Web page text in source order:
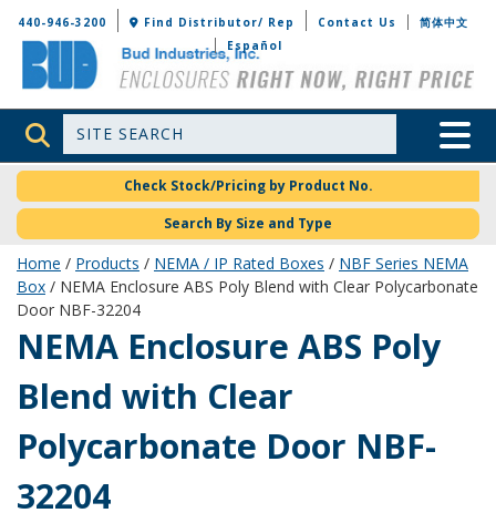
Bud Industries
440-946-3200 Find Distributor/ Rep Contact Us
简体中文
Español
Site Search Toggle
Check Stock/Pricing by Product No.
Search By Size and Type
Home / Products / NEMA / IP Rated Boxes / NBF Series NEMA
Box / NEMA Enclosure ABS Poly Blend with Clear Polycarbonate
Door NBF-32204
NBF-32204
NEMA Enclosure ABS Poly
Blend with Clear
Polycarbonate Door NBF-
32204